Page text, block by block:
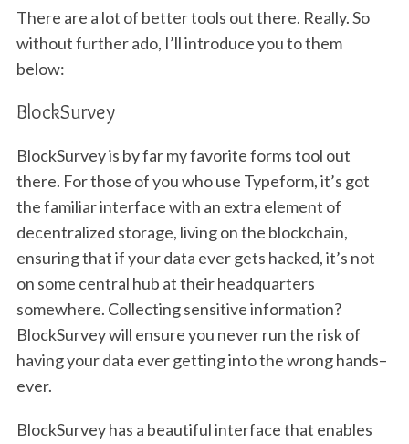
There are a lot of better tools out there. Really. So
without further ado, I’ll introduce you to them
below:
BlockSurvey
BlockSurvey is by far my favorite forms tool out
there. For those of you who use Typeform, it’s got
the familiar interface with an extra element of
decentralized storage, living on the blockchain,
ensuring that if your data ever gets hacked, it’s not
on some central hub at their headquarters
somewhere. Collecting sensitive information?
BlockSurvey will ensure you never run the risk of
having your data ever getting into the wrong hands–
ever.
BlockSurvey has a beautiful interface that enables